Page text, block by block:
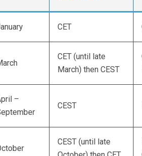
CET
CET (until late
March) then CEST
–
CEST
CEST (until late